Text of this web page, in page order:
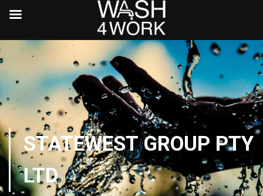
STATEWEST GROUP PTY
LTD